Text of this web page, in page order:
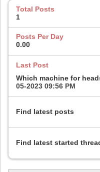
Total Posts
1
Posts Per Day
0.00
Last Post
Which machine for
05-2023 09:56 PM
Find latest posts
Find latest started